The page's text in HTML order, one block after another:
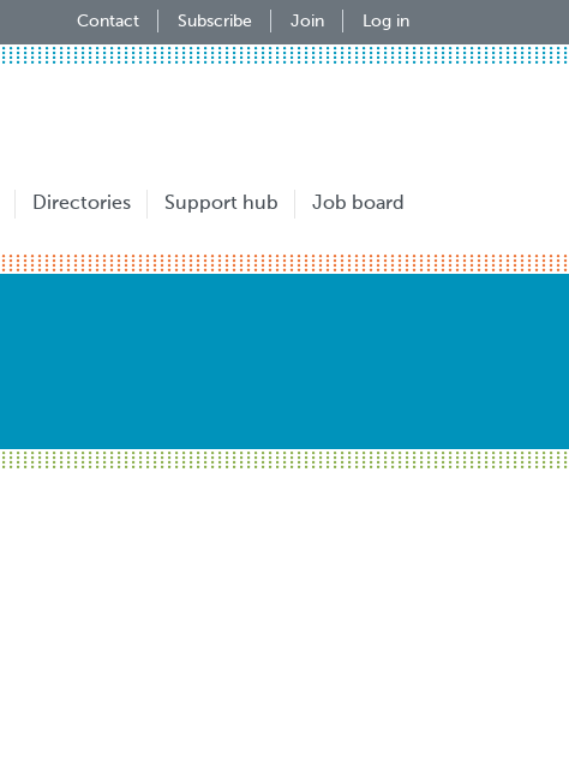
Contact Subscribe Join Log in
Directories Support hub Job board